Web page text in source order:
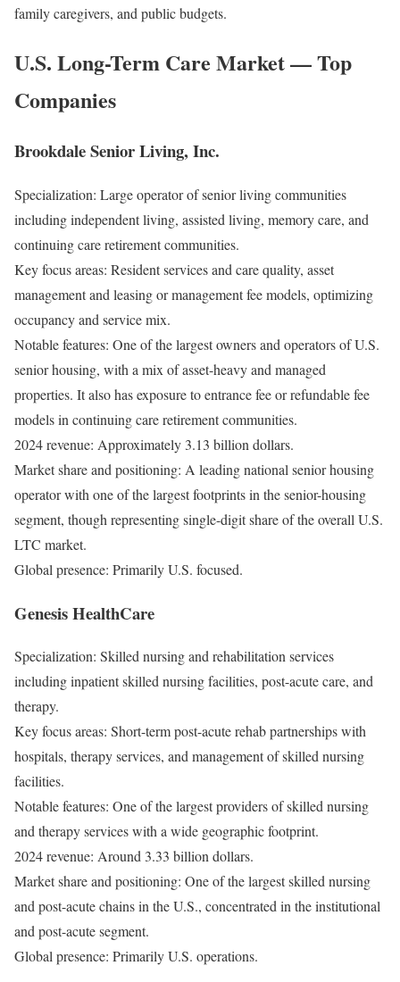
family caregivers, and public budgets.
U.S. Long-Term Care Market — Top
Companies
Brookdale Senior Living, Inc.
Specialization: Large operator of senior living communities
including independent living, assisted living, memory care, and
continuing care retirement communities.
Key focus areas: Resident services and care quality, asset
management and leasing or management fee models, optimizing
occupancy and service mix.
Notable features: One of the largest owners and operators of U.S.
senior housing, with a mix of asset-heavy and managed
properties. It also has exposure to entrance fee or refundable fee
models in continuing care retirement communities.
2024 revenue: Approximately 3.13 billion dollars.
Market share and positioning: A leading national senior housing
operator with one of the largest footprints in the senior-housing
segment, though representing single-digit share of the overall U.S.
LTC market.
Global presence: Primarily U.S. focused.
Genesis HealthCare
Specialization: Skilled nursing and rehabilitation services
including inpatient skilled nursing facilities, post-acute care, and
therapy.
Key focus areas: Short-term post-acute rehab partnerships with
hospitals, therapy services, and management of skilled nursing
facilities.
Notable features: One of the largest providers of skilled nursing
and therapy services with a wide geographic footprint.
2024 revenue: Around 3.33 billion dollars.
Market share and positioning: One of the largest skilled nursing
and post-acute chains in the U.S., concentrated in the institutional
and post-acute segment.
Global presence: Primarily U.S. operations.